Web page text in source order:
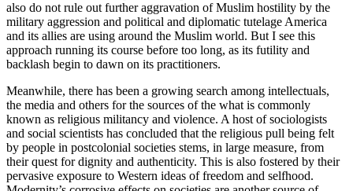
also do not rule out further aggravation of Muslim hostility by the
military aggression and political and diplomatic tutelage America
and its allies are using around the Muslim world. But I see this
approach running its course before too long, as its futility and
backlash begin to dawn on its practitioners.
Meanwhile, there has been a growing search among intellectuals,
the media and others for the sources of the what is commonly
known as religious militancy and violence. A host of sociologists
and social scientists has concluded that the religious pull being felt
by people in postcolonial societies stems, in large measure, from
their quest for dignity and authenticity. This is also fostered by their
pervasive exposure to Western ideas of freedom and selfhood.